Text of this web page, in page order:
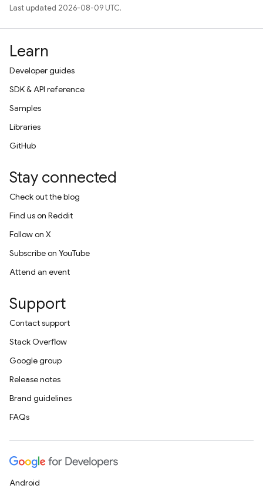
Last updated 2026-08-09 UTC.
Learn
Developer guides
SDK & API reference
Samples
Libraries
GitHub
Stay connected
Check out the blog
Find us on Reddit
Follow on X
Subscribe on YouTube
Attend an event
Support
Contact support
Stack Overflow
Google group
Release notes
Brand guidelines
FAQs
Android